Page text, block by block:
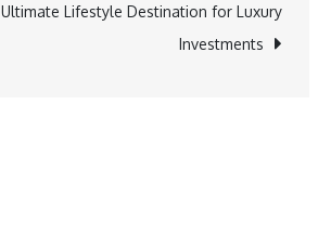
the
Dream
Lifestyle Destination for Luxury
Investments